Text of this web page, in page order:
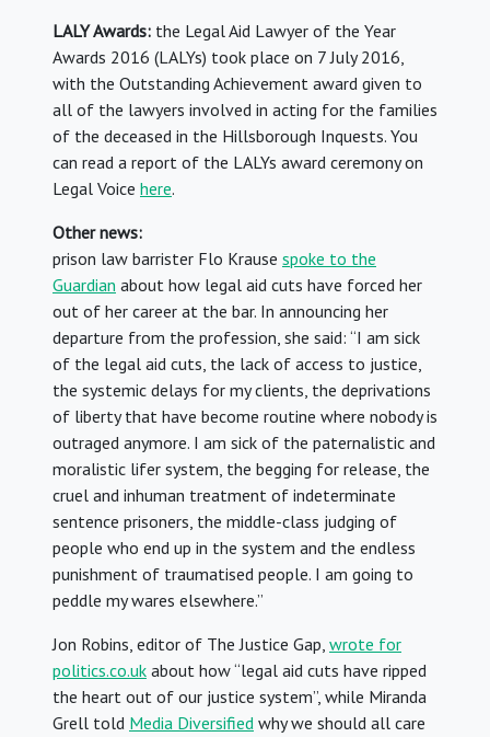
LALY Awards: the Legal Aid Lawyer of the Year
Awards 2016 (LALYs) took place on 7 July 2016,
with the Outstanding Achievement award given to
all of the lawyers involved in acting for the families
of the deceased in the Hillsborough Inquests. You
can read a report of the LALYs award ceremony on
Legal Voice here.
Other news:
prison law barrister Flo Krause spoke to the
Guardian about how legal aid cuts have forced her
out of her career at the bar. In announcing her
departure from the profession, she said: “I am sick
of the legal aid cuts, the lack of access to justice,
the systemic delays for my clients, the deprivations
of liberty that have become routine where nobody is
outraged anymore. I am sick of the paternalistic and
moralistic lifer system, the begging for release, the
cruel and inhuman treatment of indeterminate
sentence prisoners, the middle-class judging of
people who end up in the system and the endless
punishment of traumatised people. I am going to
peddle my wares elsewhere.”
Jon Robins, editor of The Justice Gap, wrote for
politics.co.uk about how “legal aid cuts have ripped
the heart out of our justice system”, while Miranda
Grell told Media Diversified why we should all care